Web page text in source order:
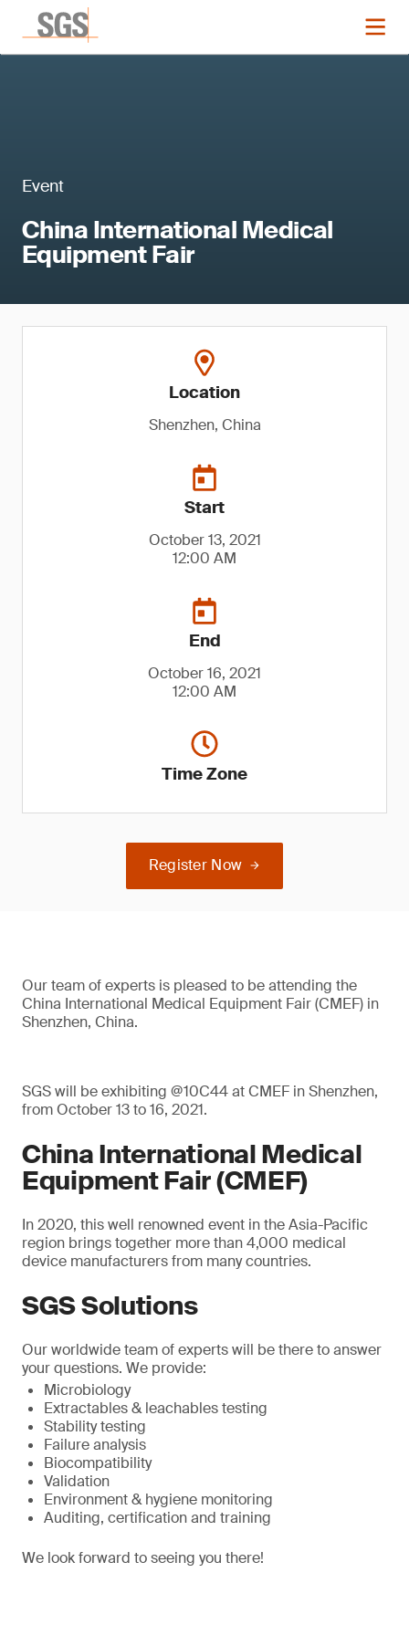
Event
China International Medical
Equipment Fair
Location
Shenzhen, China
Start
October 13, 2021
12:00 AM
End
October 16, 2021
12:00 AM
Time Zone
Register Now
Our team of experts is pleased to be attending the
China International Medical Equipment Fair (CMEF) in
Shenzhen, China.
SGS will be exhibiting @10C44 at CMEF in Shenzhen,
from October 13 to 16, 2021.
China International Medical
Equipment Fair (CMEF)
In 2020, this well renowned event in the Asia-Pacific
region brings together more than 4,000 medical
device manufacturers from many countries.
SGS Solutions
Our worldwide team of experts will be there to answer
your questions. We provide:
Microbiology
Extractables & leachables testing
Stability testing
Failure analysis
Biocompatibility
Validation
Environment & hygiene monitoring
Auditing, certification and training
We look forward to seeing you there!